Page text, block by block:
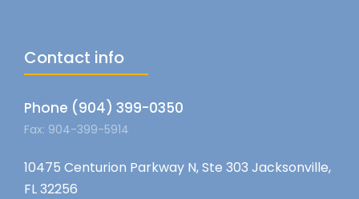
Contact info
Phone (904) 399-0350
Fax: 904-399-5914
10475 Centurion Parkway N, Ste 303 Jacksonville,
FL 32256